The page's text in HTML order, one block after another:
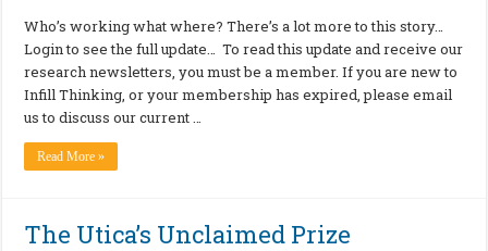
Who’s working what where? There’s a lot more to this story…
Login to see the full update… To read this update and receive our
research newsletters, you must be a member. If you are new to
Infill Thinking, or your membership has expired, please email
us to discuss our current …
Read More »
The Utica’s Unclaimed Prize